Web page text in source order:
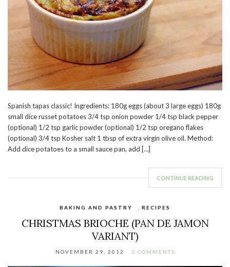
Spanish tapas classic! Ingredients: 180g eggs (about 3 large eggs) 180g
small dice russet potatoes 3/4 tsp onion powder 1/4 tsp black pepper
(optional) 1/2 tsp garlic powder (optional) 1/2 tsp oregano flakes
(optional) 3/4 tsp Kosher salt 1 tbsp of extra virgin olive oil. Method:
Add dice potatoes to a small sauce pan, add […]
CONTINUE READING
BAKING AND PASTRY RECIPES
CHRISTMAS BRIOCHE (PAN DE JAMON
VARIANT)
NOVEMBER 29, 2012 2 COMMENTS